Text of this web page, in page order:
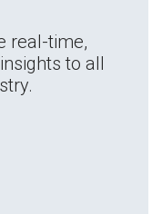
real-time,
to all